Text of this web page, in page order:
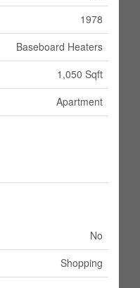
1978
Baseboard Heaters
1,050 Sqft
Apartment
No
Shopping